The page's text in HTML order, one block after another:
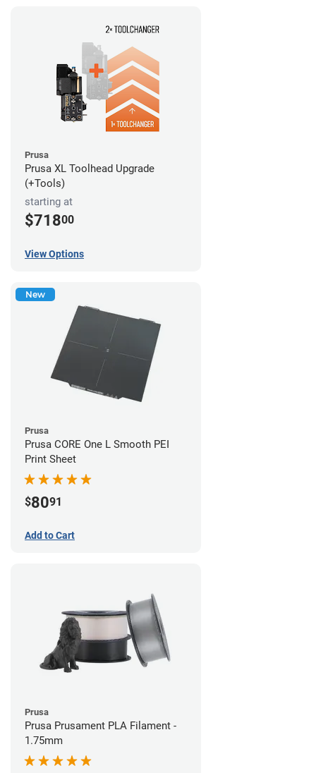
Prusa
Prusa XL Toolhead Upgrade
(+Tools)
starting at
$71800
View Options
New
Prusa
Prusa CORE One L Smooth PEI
Print Sheet
$8091
Add to Cart
Prusa
Prusa Prusament PLA Filament -
1.75mm